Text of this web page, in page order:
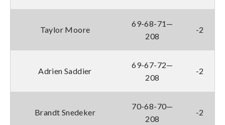
Taylor Moore
69-68-71—
208
-2
Adrien Saddier
69-67-72—
208
-2
Brandt Snedeker
70-68-70—
208
-2